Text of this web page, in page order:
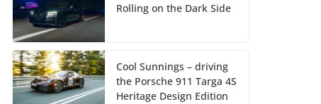
Rolling on the Dark Side
Cool Sunnings – driving
the Porsche 911 Targa 4S
Heritage Design Edition